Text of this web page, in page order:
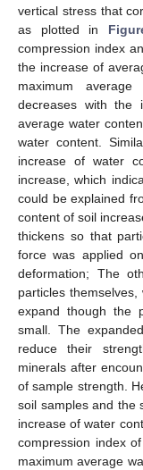
vertical stress that
as plotted in
compression index
the increase of
maximum
decreases with the
average water
water content.
increase of water
increase, which
could be explained
content of soil
thickens so that
force was applied
deformation; The
particles
expand though the
small. The
reduce their
minerals after
of sample strength.
soil samples and the
increase of water
compression index
maximum average